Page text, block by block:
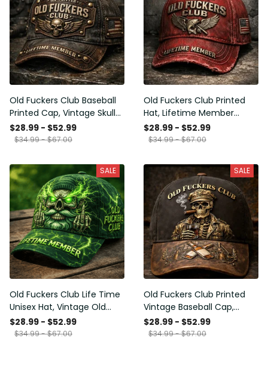
Old Fuckers Club Baseball
Printed Cap, Vintage Skull
Biker Hat, Lifetime Member
Funny Hat, USA Flag
$28.99 - $52.99
$34.99 - $67.00
Old Fuckers Club Printed
Hat, Lifetime Member
Vintage Cap, 100% Bitter
Funny Gift for Men Dad
$28.99 - $52.99
$34.99 - $67.00
SALE
Old Fuckers Club Life Time
Unisex Hat, Vintage Old
Man Printed Classic Cap
Gift
$28.99 - $52.99
$34.99 - $67.00
SALE
Old Fuckers Club Printed
Vintage Baseball Cap,
Distressed Hat with Skull
Smoking Cigar, Whiskey
$28.99 - $52.99
$34.99 - $67.00